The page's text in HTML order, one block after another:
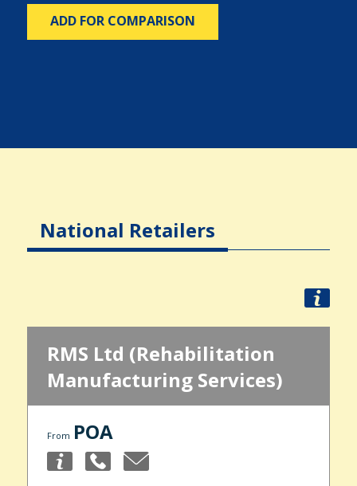
ADD FOR COMPARISON
National Retailers
RMS Ltd (Rehabilitation
Manufacturing Services)
From POA